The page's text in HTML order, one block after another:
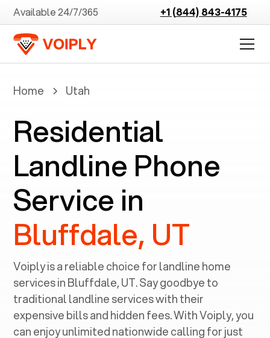
Available 24/7/365 +1 (844) 843-4175
Home Utah
Residential
Landline Phone
Service in
Bluffdale, UT
Voiply is a reliable choice for landline home
services in ‍Bluffdale, UT. Say goodbye to
traditional landline services with their
expensive bills and hidden fees. With Voiply, you
can enjoy unlimited nationwide calling for just